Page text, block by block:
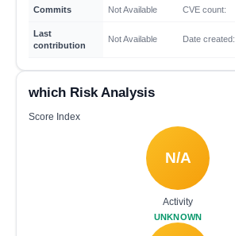
Commits Not Available CVE count:
Last
contribution
Not Available Date created:
which Risk Analysis
Score Index
N/A
Activity
UNKNOWN